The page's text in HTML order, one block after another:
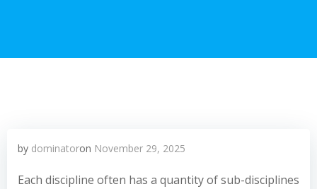
by dominatoron November 29, 2025
Each discipline often has a quantity of sub-disciplines